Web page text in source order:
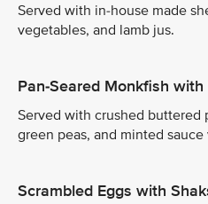
Served with in-house made
vegetables, and lamb jus.
Pan-Seared Monkfish
Served with crushed buttered
green peas, and minted sauce
Scrambled Eggs with